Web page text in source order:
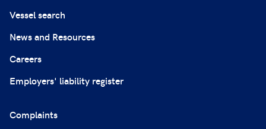
Vessel search
News and Resources
Careers
Employers' liability register
Complaints